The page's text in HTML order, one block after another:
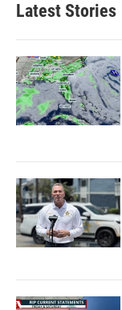
Latest Stories